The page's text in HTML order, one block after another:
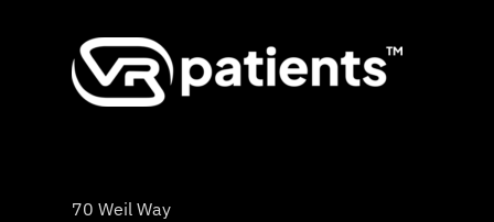
70 Weil Way